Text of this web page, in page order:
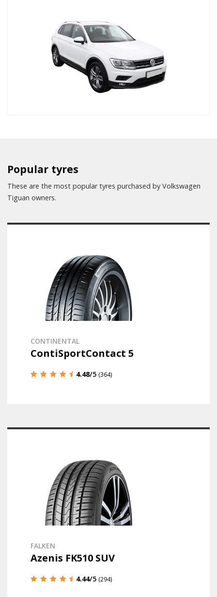
Popular tyres
These are the most popular tyres purchased by Volkswagen
Tiguan owners.
CONTINENTAL
ContiSportContact 5
4.48/5 (364)
FALKEN
Azenis FK510 SUV
4.44/5 (294)